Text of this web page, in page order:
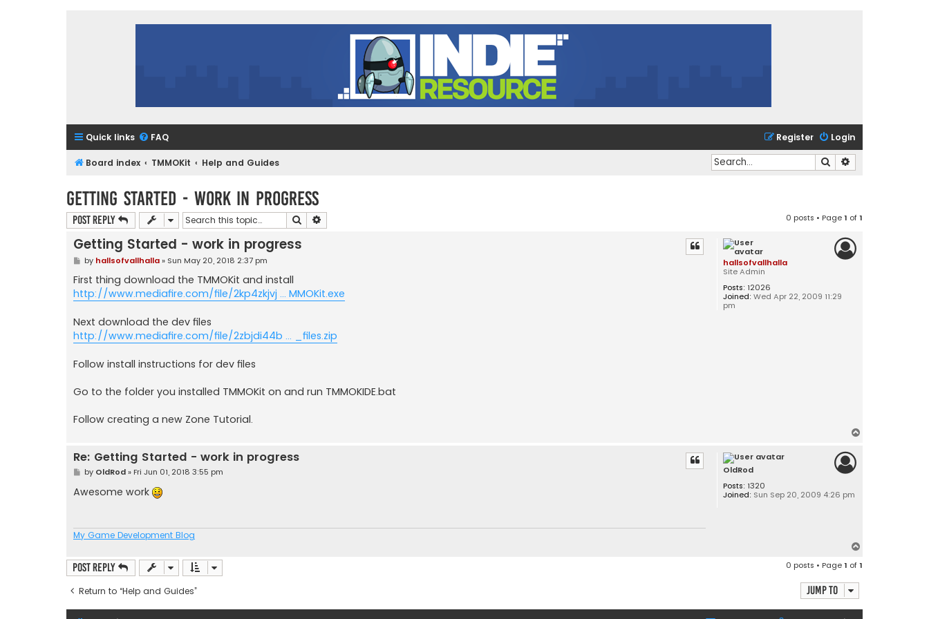
Quick links FAQ Login
Register
Board index TMMOKit Help and Guides Search
Getting Started - work in progress
Post Reply Search 0 posts • Page1 of1
hallsofvallhalla
Site Admin
Posts: 12026
Joined: Wed Apr 22, 2009 11:29
pm
Getting Started - work in progress
P
s
t
by hallsofvallhalla» Sun May 20, 2018 2:37 pm
First thing download the TMMOKit and install
http://www.mediafire.com/file/2kp4zkjvj ... MMOKit.exe
Next download the dev files
http://www.mediafire.com/file/2zbjdi44b ... _files.zip
Follow install instructions for dev files
Go to the folder you installed TMMOKit on and run TMMOKIDE.bat
Follow creating a new Zone Tutorial.
OldRod
Posts: 1320
Joined: Sun Sep 20, 2009 4:26 pm
Re: Getting Started - work in progress
P
s
t
by OldRod» Fri Jun 01, 2018 3:55 pm
Awesome work
My Game Development Blog
Post Reply 0 posts • Page1 of1
Return to “Help and Guides” Jump to